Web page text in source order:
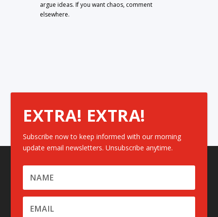
argue ideas. If you want chaos, comment
elsewhere.
EXTRA! EXTRA!
Subscribe now to keep informed with our morning
update email newsletters. Unsubscribe anytime.